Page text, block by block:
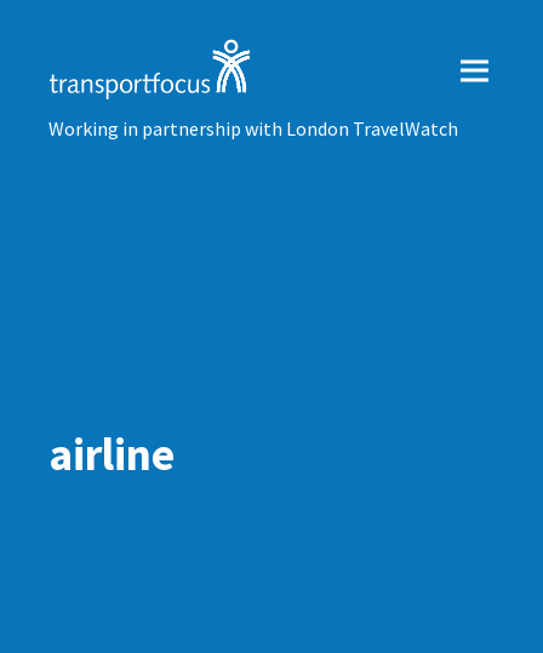
Working in partnership with London TravelWatch
airline